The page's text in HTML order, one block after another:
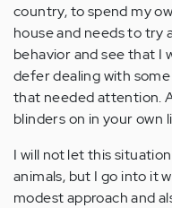
country, to spend my
house and needs to try
behavior and see that I
defer dealing with
that needed attention.
blinders on in your own
I will not let this
animals, but I go into it
modest approach and